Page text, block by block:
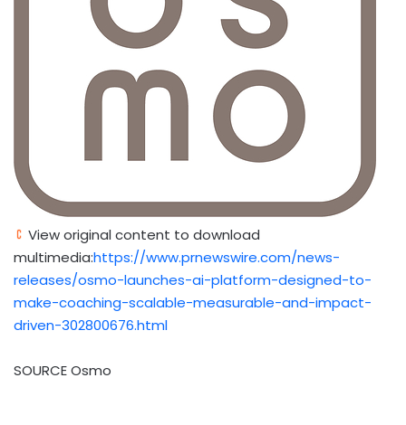
View original content to download
multimedia:https://www.prnewswire.com/news-
releases/osmo-launches-ai-platform-designed-to-
make-coaching-scalable-measurable-and-impact-
driven-302800676.html
SOURCE Osmo